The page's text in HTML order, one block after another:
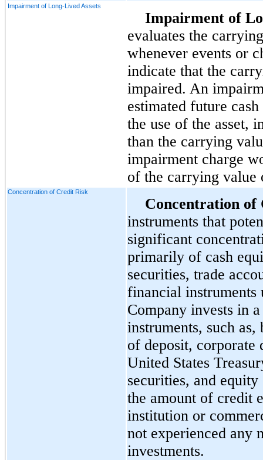
Impairment of Long-Lived Assets
Impairment of
evaluates the
whenever events or
indicate that the
impaired. An
estimated future
the use of the asset,
than the carrying
impairment charge
of the carrying value
Concentration of Credit Risk
Concentration of
instruments that
significant
primarily of cash
securities, trade
financial instruments
Company invests in
instruments, such
of deposit, corporate
United States
securities, and
the amount of credit
institution or
not experienced any
investments.